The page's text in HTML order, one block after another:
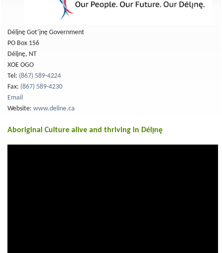
Délįnę Got’įnę Government
PO Box 156
Délįnę, NT
XOE OGO
Tel: (867) 589-4224
Fax: (867) 589-4230
Email
Website: www.deline.ca
Aboriginal Culture alive and thriving in Délı̨nę